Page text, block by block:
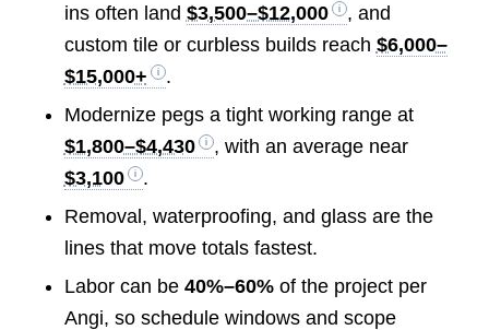
ins often land $3,500–$12,000
, and
custom tile or curbless builds reach $6,000–
$15,000+
.
Modernize pegs a tight working range at
$1,800–$4,430
, with an average near
$3,100
.
Removal, waterproofing, and glass are the
lines that move totals fastest.
Labor can be 40%–60%of the project per
Angi, so schedule windows and scope